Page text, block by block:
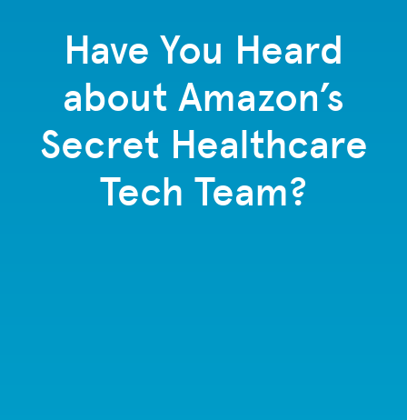
Have You Heard
about Amazon’s
Secret Healthcare
Tech Team?